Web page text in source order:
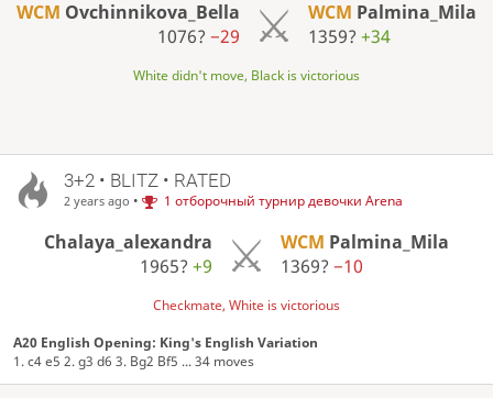
WCM Ovchinnikova_Bella
1076?−29
WCM Palmina_Mila
1359? +34
White didn't move, Black is victorious
3+2 • BLITZ • RATED
2 years ago • 1 отборочный турнир девочки Arena
Chalaya_alexandra
1965?+9
WCM Palmina_Mila
1369? −10
Checkmate, White is victorious
A20 English Opening: King's English Variation
1. c4 e5 2. g3 d6 3. Bg2 Bf5 ... 34 moves